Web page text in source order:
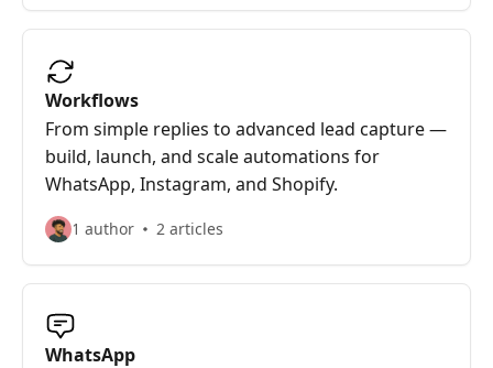
Workflows
From simple replies to advanced lead capture —
build, launch, and scale automations for
WhatsApp, Instagram, and Shopify.
1 author 2 articles
WhatsApp